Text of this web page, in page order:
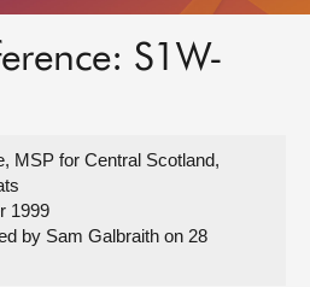
S1W-
MSP for Central Scotland,
1999
by Sam Galbraith on 28